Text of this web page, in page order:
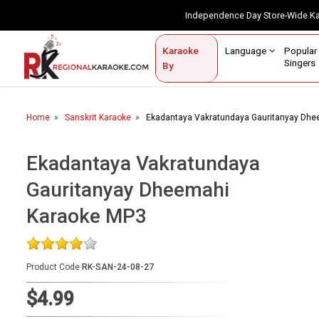
Independence Day Store-
Karaoke
By
Language
Singers
Contact Us
Home
Karaoke By Language
Popular Singers
Karaoke by Genre
By Occasion
Semi Vocal Karaoke
Customized Karaoke
Audio Production
Home Sanskrit Karaoke Ekadantaya Vakratundaya Gauritanyay
Ekadantaya Vakratundaya
Gauritanyay Dheemahi
Karaoke MP3
Product Code RK-SAN-24-08-27
$4.99